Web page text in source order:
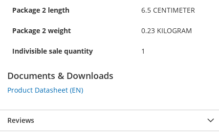
Package 2 length 6.5 CENTIMETER
Package 2 weight 0.23 KILOGRAM
Indivisible sale quantity 1
Documents & Downloads
Product Datasheet (EN)
Reviews